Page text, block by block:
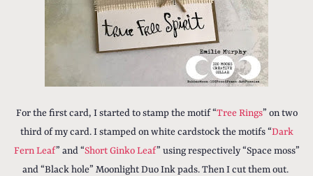
For the first card, I started to stamp the motif “Tree Rings” on two
third of my card. I stamped on white cardstock the motifs “Dark
Fern Leaf” and “Short Ginko Leaf” using respectively “Space moss”
and “Black hole” Moonlight Duo Ink pads. Then I cut them out.